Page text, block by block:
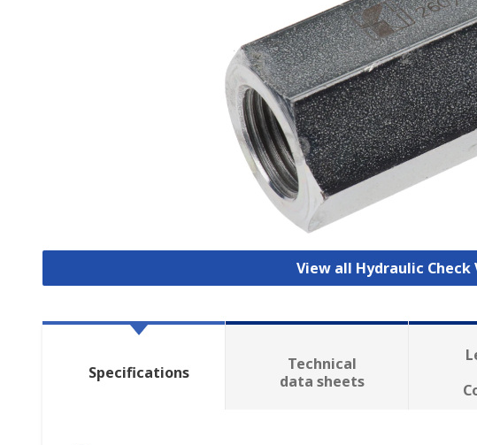
View all Hydraulic Check
Specifications
Technical
data sheets